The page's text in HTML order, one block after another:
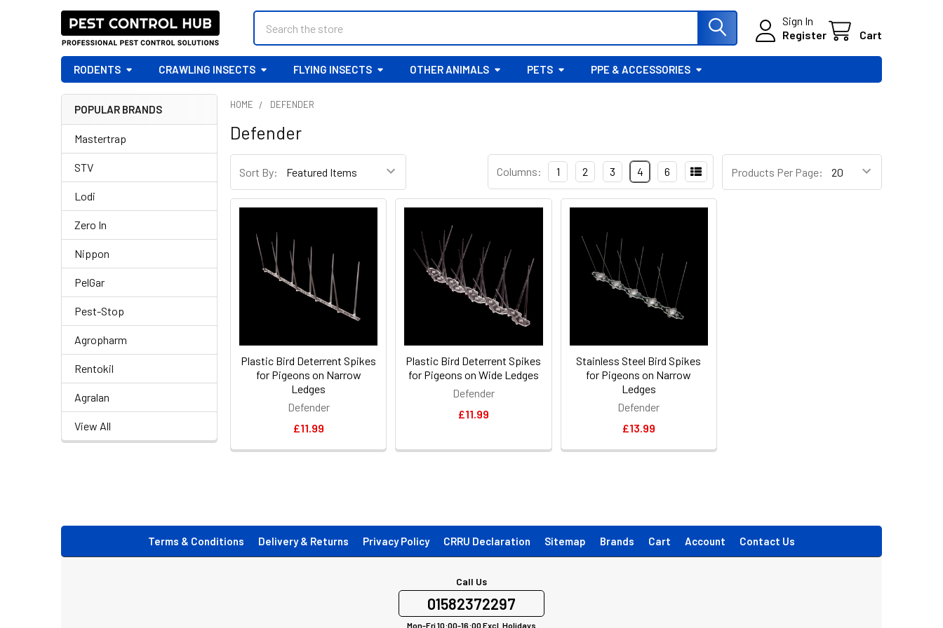
Sign In
Register
Cart
RODENTS CRAWLING INSECTS FLYING INSECTS OTHER ANIMALS PETS PPE & ACCESSORIES
Sidebar
POPULAR BRANDS
Mastertrap
STV
Lodi
Zero In
Nippon
PelGar
Pest-Stop
Agropharm
Rentokil
Agralan
View All
HOME DEFENDER
Defender
Sort By: Products Per Page:
Columns: 1 2 3 4 6
Plastic Bird Deterrent Spikes
for Pigeons on Narrow
Ledges
Defender
£11.99
Plastic Bird Deterrent Spikes
for Pigeons on Wide Ledges
Defender
£11.99
Stainless Steel Bird Spikes
for Pigeons on Narrow
Ledges
Defender
£13.99
Terms & Conditions Delivery & Returns Privacy Policy CRRU Declaration Sitemap Brands Cart Account Contact Us
Call Us
01582372297
Mon-Fri 10:00-16:00 Excl. Holidays